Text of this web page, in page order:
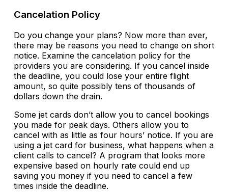
Cancelation Policy
Do you change your plans? Now more than ever,
there may be reasons you need to change on short
notice. Examine the cancelation policy for the
providers you are considering. If you cancel inside
the deadline, you could lose your entire flight
amount, so quite possibly tens of thousands of
dollars down the drain.
Some jet cards don’t allow you to cancel bookings
you made for peak days. Others allow you to
cancel with as little as four hours’ notice. If you are
using a jet card for business, what happens when a
client calls to cancel? A program that looks more
expensive based on hourly rate could end up
saving you money if you need to cancel a few
times inside the deadline.